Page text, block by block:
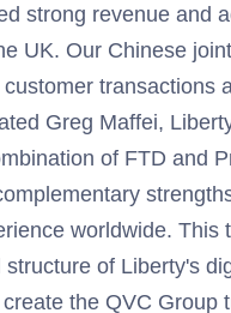
strong revenue and
UK. Our Chinese
transactions
Greg Maffei,
of FTD and
worldwide. This
structure of Liberty's
the QVC Group